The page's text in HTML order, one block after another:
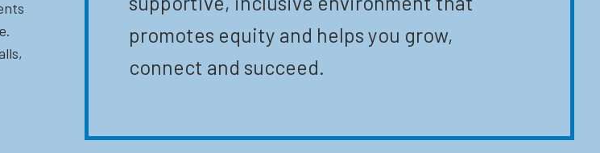
promotes equity and helps you grow,
connect and succeed.